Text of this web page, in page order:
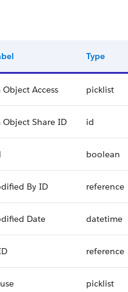
Type
Access picklist
Object Share ID id
boolean
By ID reference
Date datetime
reference
picklist